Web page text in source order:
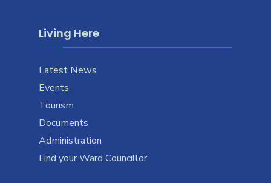
Living Here
Latest News
Events
Tourism
Documents
Administration
Find your Ward Councillor